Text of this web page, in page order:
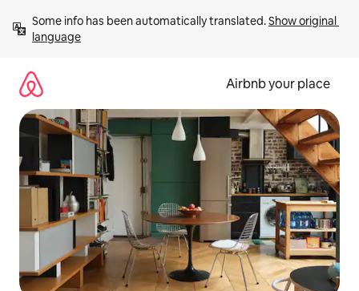
content
Some info has been automatically translated. Show original
language
Airbnb your place